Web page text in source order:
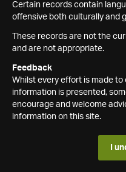
Certain records contain
offensive both culturally and
These records are not the
and are not appropriate.
Feedback
Whilst every effort is made
information is presented,
encourage and welcome
information on this site.
I